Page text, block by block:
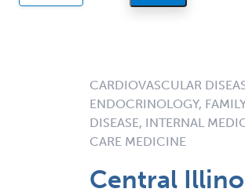
CARDIOVASCULAR
ENDOCRINOLOGY,
DISEASE, INTERNAL
CARE MEDICINE
Central